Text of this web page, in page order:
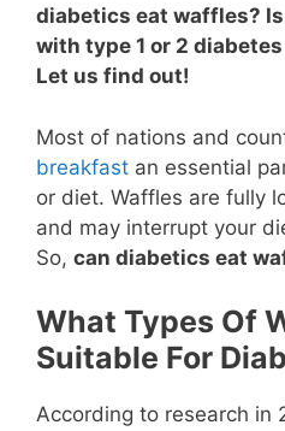
diabetics eat waffles?
with type 1 or 2
Let us find out!
Most of nations and
breakfast an essential
or diet. Waffles are fully
and may interrupt your
So, can diabetics eat
What Types Of
Suitable For
According to research in